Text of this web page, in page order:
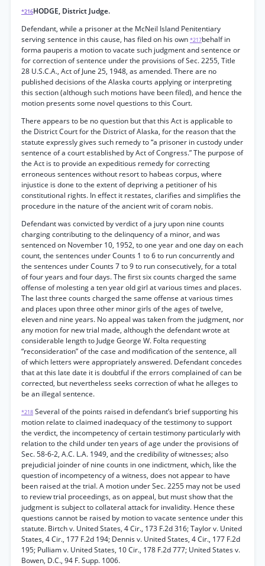
*216HODGE, District Judge.
Defendant, while a prisoner at the McNeil Island Penitentiary
serving sentence in this cause, has filed on his own *217behalf in
forma pauperis a motion to vacate such judgment and sentence or
for correction of sentence under the provisions of Sec. 2255, Title
28 U.S.C.A., Act of June 25, 1948, as amended. There are no
published decisions of the Alaska courts applying or interpreting
this section (although such motions have been filed), and hence the
motion presents some novel questions to this Court.
There appears to be no question but that this Act is applicable to
the District Court for the District of Alaska, for the reason that the
statute expressly gives such remedy to “a prisoner in custody under
sentence of a court established by Act of Congress.” The purpose of
the Act is to provide an expeditious remedy for correcting
erroneous sentences without resort to habeas corpus, where
injustice is done to the extent of depriving a petitioner of his
constitutional rights. In effect it restates, clarifies and simplifies the
procedure in the nature of the ancient writ of coram nobis.
Defendant was convicted by verdict of a jury upon nine counts
charging contributing to the delinquency of a minor, and was
sentenced on November 10, 1952, to one year and one day on each
count, the sentences under Counts 1 to 6 to run concurrently and
the sentences under Counts 7 to 9 to run consecutively, for a total
of four years and four days. The first six counts charged the same
offense of molesting a ten year old girl at various times and places.
The last three counts charged the same offense at various times
and places upon three other minor girls of the ages of twelve,
eleven and nine years. No appeal was taken from the judgment, nor
any motion for new trial made, although the defendant wrote at
considerable length to Judge George W. Folta requesting
“reconsideration” of the case and modification of the sentence, all
of which letters were appropriately answered. Defendant concedes
that at this late date it is doubtful if the errors complained of can be
corrected, but nevertheless seeks correction of what he alleges to
be an illegal sentence.
*218 Several of the points raised in defendant’s brief supporting his
motion relate to claimed inadequacy of the testimony to support
the verdict, the incompetency of certain testimony particularly with
relation to the child under ten years of age under the provisions of
Sec. 58-6-2, A.C. L.A. 1949, and the credibility of witnesses; also
prejudicial joinder of nine counts in one indictment, which, like the
question of incompetency of a witness, does not appear to have
been raised at the trial. A motion under Sec. 2255 may not be used
to review trial proceedings, as on appeal, but must show that the
judgment is subject to collateral attack for invalidity. Hence these
questions cannot be raised by motion to vacate sentence under this
statute. Birtch v. United States, 4 Cir., 173 F.2d 316; Taylor v. United
States, 4 Cir., 177 F.2d 194; Dennis v. United States, 4 Cir., 177 F.2d
195; Pulliam v. United States, 10 Cir., 178 F.2d 777; United States v.
Bowen, D.C., 94 F. Supp. 1006.